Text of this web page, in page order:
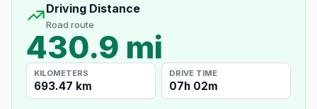
Driving Distance
Road route
430.9 mi
KILOMETERS
693.47 km
DRIVE TIME
07h 02m